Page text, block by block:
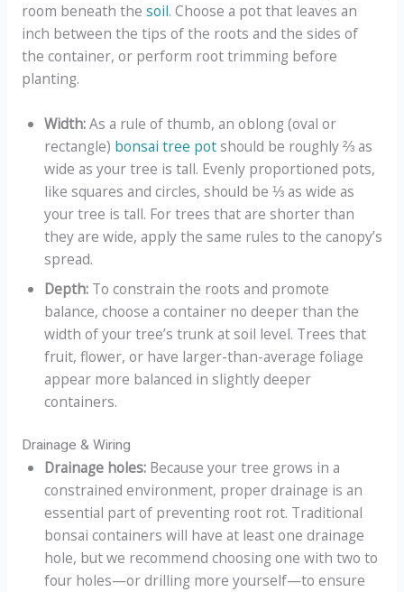
room beneath the soil. Choose a pot that leaves an
inch between the tips of the roots and the sides of
the container, or perform root trimming before
planting.
Width:As a rule of thumb, an oblong (oval or
rectangle) bonsai tree potshould be roughly ⅔ as
wide as your tree is tall. Evenly proportioned pots,
like squares and circles, should be ⅓ as wide as
your tree is tall. For trees that are shorter than
they are wide, apply the same rules to the canopy’s
spread.
Depth:To constrain the roots and promote
balance, choose a container no deeper than the
width of your tree’s trunk at soil level. Trees that
fruit, flower, or have larger-than-average foliage
appear more balanced in slightly deeper
containers.
Drainage & Wiring
Drainage holes: Because your tree grows in a
constrained environment, proper drainage is an
essential part of preventing root rot. Traditional
bonsai containers will have at least one drainage
hole, but we recommend choosing one with two to
four holes—or drilling more yourself—to ensure